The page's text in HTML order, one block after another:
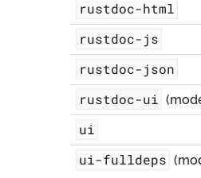
rustdoc-html
rustdoc-js
rustdoc-json
rustdoc-ui
ui
ui-fulldeps